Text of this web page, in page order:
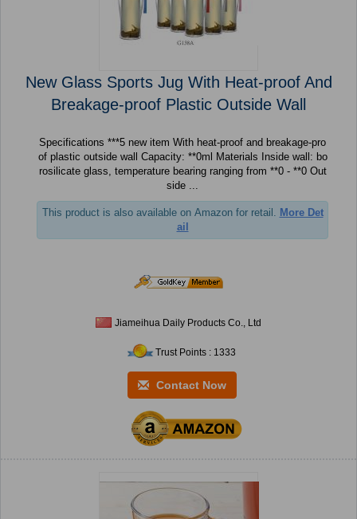
New Glass Sports Jug With Heat-proof And
Breakage-proof Plastic Outside Wall
Specifications ***5 new item With heat-proof and breakage-pro
of plastic outside wall Capacity: **0ml Materials Inside wall: bo
rosilicate glass, temperature bearing ranging from **0 - **0 Out
side ...
This product is also available on Amazon for retail. More Det
ail
Jiameihua Daily Products Co., Ltd
Trust Points : 1333
Contact Now